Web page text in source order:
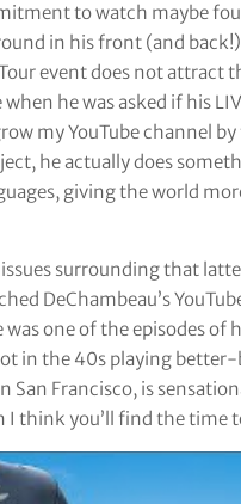
to watch maybe
in his front (and
event does not
he was asked if his
my YouTube channel
he actually does
giving the world
issues surrounding that
DeChambeau’s
one of the episodes of
in the 40s playing
San Francisco, is
think you’ll find the time